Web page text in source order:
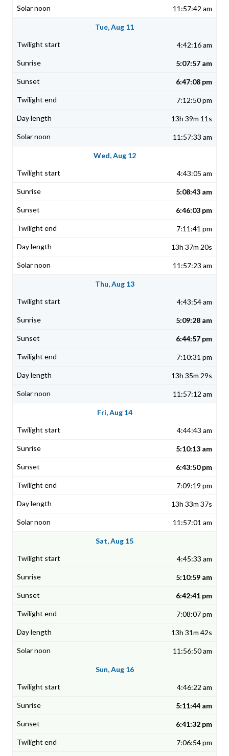
11:57:42 am
Tue, Aug 11
4:42:16 am
5:07:57 am
6:47:08 pm
7:12:50 pm
13h 39m 11s
11:57:33 am
Wed, Aug 12
4:43:05 am
5:08:43 am
6:46:03 pm
7:11:41 pm
13h 37m 20s
11:57:23 am
Thu, Aug 13
4:43:54 am
5:09:28 am
6:44:57 pm
7:10:31 pm
13h 35m 29s
11:57:12 am
Fri, Aug 14
4:44:43 am
5:10:13 am
6:43:50 pm
7:09:19 pm
13h 33m 37s
11:57:01 am
Sat, Aug 15
4:45:33 am
5:10:59 am
6:42:41 pm
7:08:07 pm
13h 31m 42s
11:56:50 am
Sun, Aug 16
4:46:22 am
5:11:44 am
6:41:32 pm
7:06:54 pm